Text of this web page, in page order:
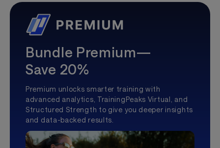
Bundle Premium—
Save 20%
Premium unlocks smarter training with
advanced analytics, TrainingPeaks Virtual, and
Structured Strength to give you deeper insights
and data-backed results.